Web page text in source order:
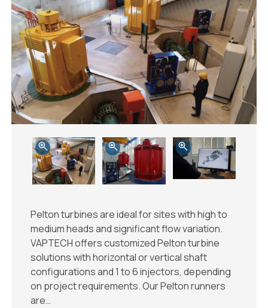
Pelton turbines are ideal for sites with high to
medium heads and significant flow variation.
VAPTECH offers customized Pelton turbine
solutions with horizontal or vertical shaft
configurations and 1 to 6 injectors, depending
on project requirements. Our Pelton runners
are…